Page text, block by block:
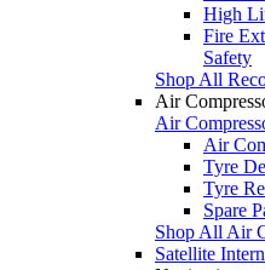
High
Fire
Safety
Shop All
Air
Air
Air
Tyre
Tyre
Spare
Shop All Air
Satellite